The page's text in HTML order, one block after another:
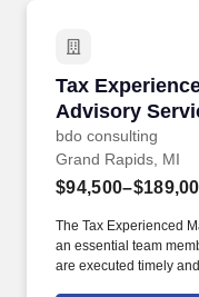
Tax
Advisory
(M&A)
bdo consulting
Tax
Grand Rapids, MI
The Tax Experienced
an essential team
are executed timely